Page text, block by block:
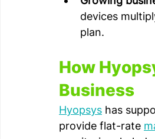
devices
plan.
How
Business
Hyopsys has
provide flat-rate